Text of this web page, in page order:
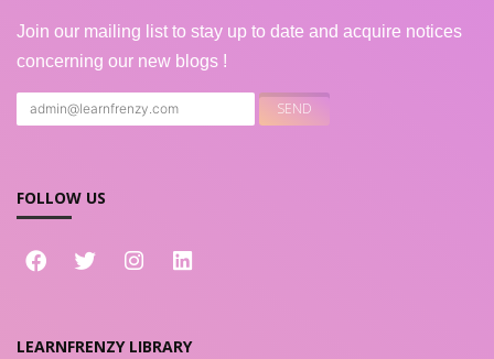
Join our mailing list to stay up to date and acquire notices
concerning our new blogs !
FOLLOW US
LEARNFRENZY LIBRARY